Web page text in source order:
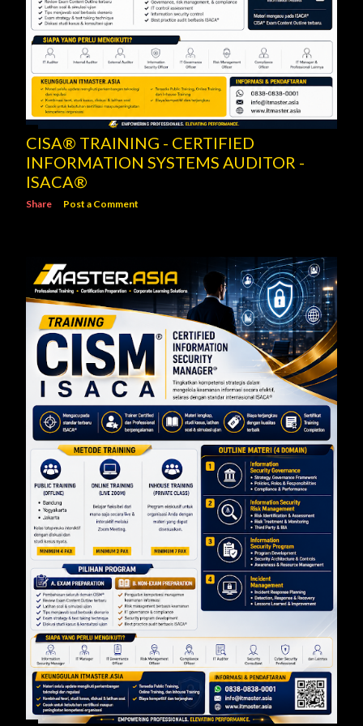
CISA® TRAINING - CERTIFIED
INFORMATION SYSTEMS AUDITOR -
ISACA®
Share Post a Comment